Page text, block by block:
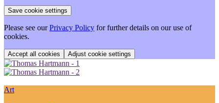
Please see ourPrivacy Policy for further details on our use of
cookies.
Adjust cookie settings
Art